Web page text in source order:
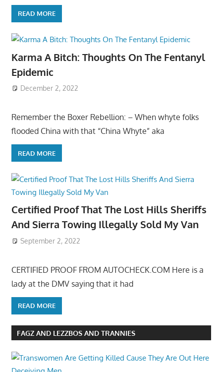
READ MORE
Karma A Bitch: Thoughts On The Fentanyl
Epidemic
December 2, 2022
Remember the Boxer Rebellion: – When whyte folks
flooded China with that “China Whyte” aka
READ MORE
Certified Proof That The Lost Hills Sheriffs
And Sierra Towing Illegally Sold My Van
September 2, 2022
CERTIFIED PROOF FROM AUTOCHECK.COM Here is a
lady at the DMV saying that it had
READ MORE
FAGZ AND LEZZBOS AND TRANNIES